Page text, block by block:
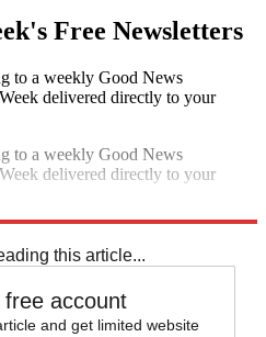
Free Newsletters
to a weekly Good News
delivered directly to your
to a weekly Good News
delivered directly to your
this article...
free account
and get limited website